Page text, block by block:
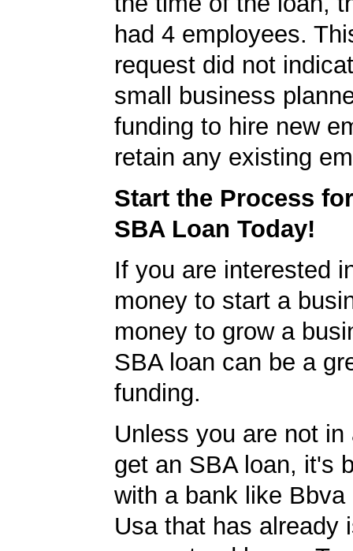
had 4 employees.
request did not
small business
funding to hire new
retain any existing
Start the Process
SBA Loan Today!
If you are interested
money to start a
money to grow a
SBA loan can be a
funding.
Unless you are not in
get an SBA loan, it's
with a bank like Bbva
Usa that has already